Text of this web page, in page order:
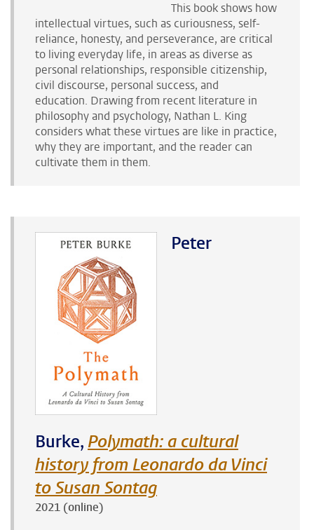
This book shows how
intellectual virtues, such as curiousness, self-
reliance, honesty, and perseverance, are critical
to living everyday life, in areas as diverse as
personal relationships, responsible citizenship,
civil discourse, personal success, and
education. Drawing from recent literature in
philosophy and psychology, Nathan L. King
considers what these virtues are like in practice,
why they are important, and the reader can
cultivate them in them.
Peter
Burke, Polymath: a cultural
history from Leonardo da Vinci
to Susan Sontag
2021 (online)